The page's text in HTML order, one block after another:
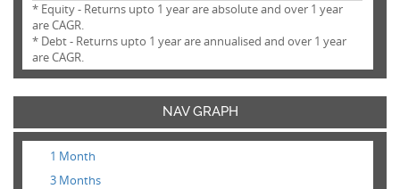
* Equity - Returns upto 1 year are absolute and over 1 year
are CAGR.
* Debt - Returns upto 1 year are annualised and over 1 year
are CAGR.
NAV GRAPH
1 Month
3 Months